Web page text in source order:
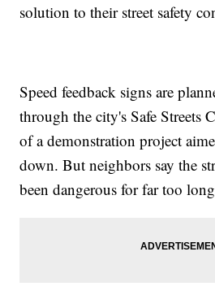
solution to their street safety
Speed feedback signs are
through the city's Safe Streets
of a demonstration project
down. But neighbors say the
been dangerous for far too